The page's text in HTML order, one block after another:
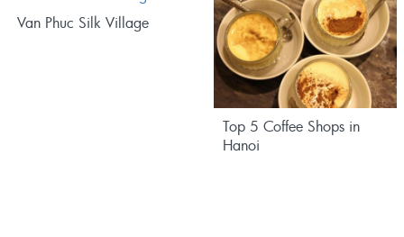
Van Phuc Silk Village
Top 5 Coffee Shops in
Hanoi